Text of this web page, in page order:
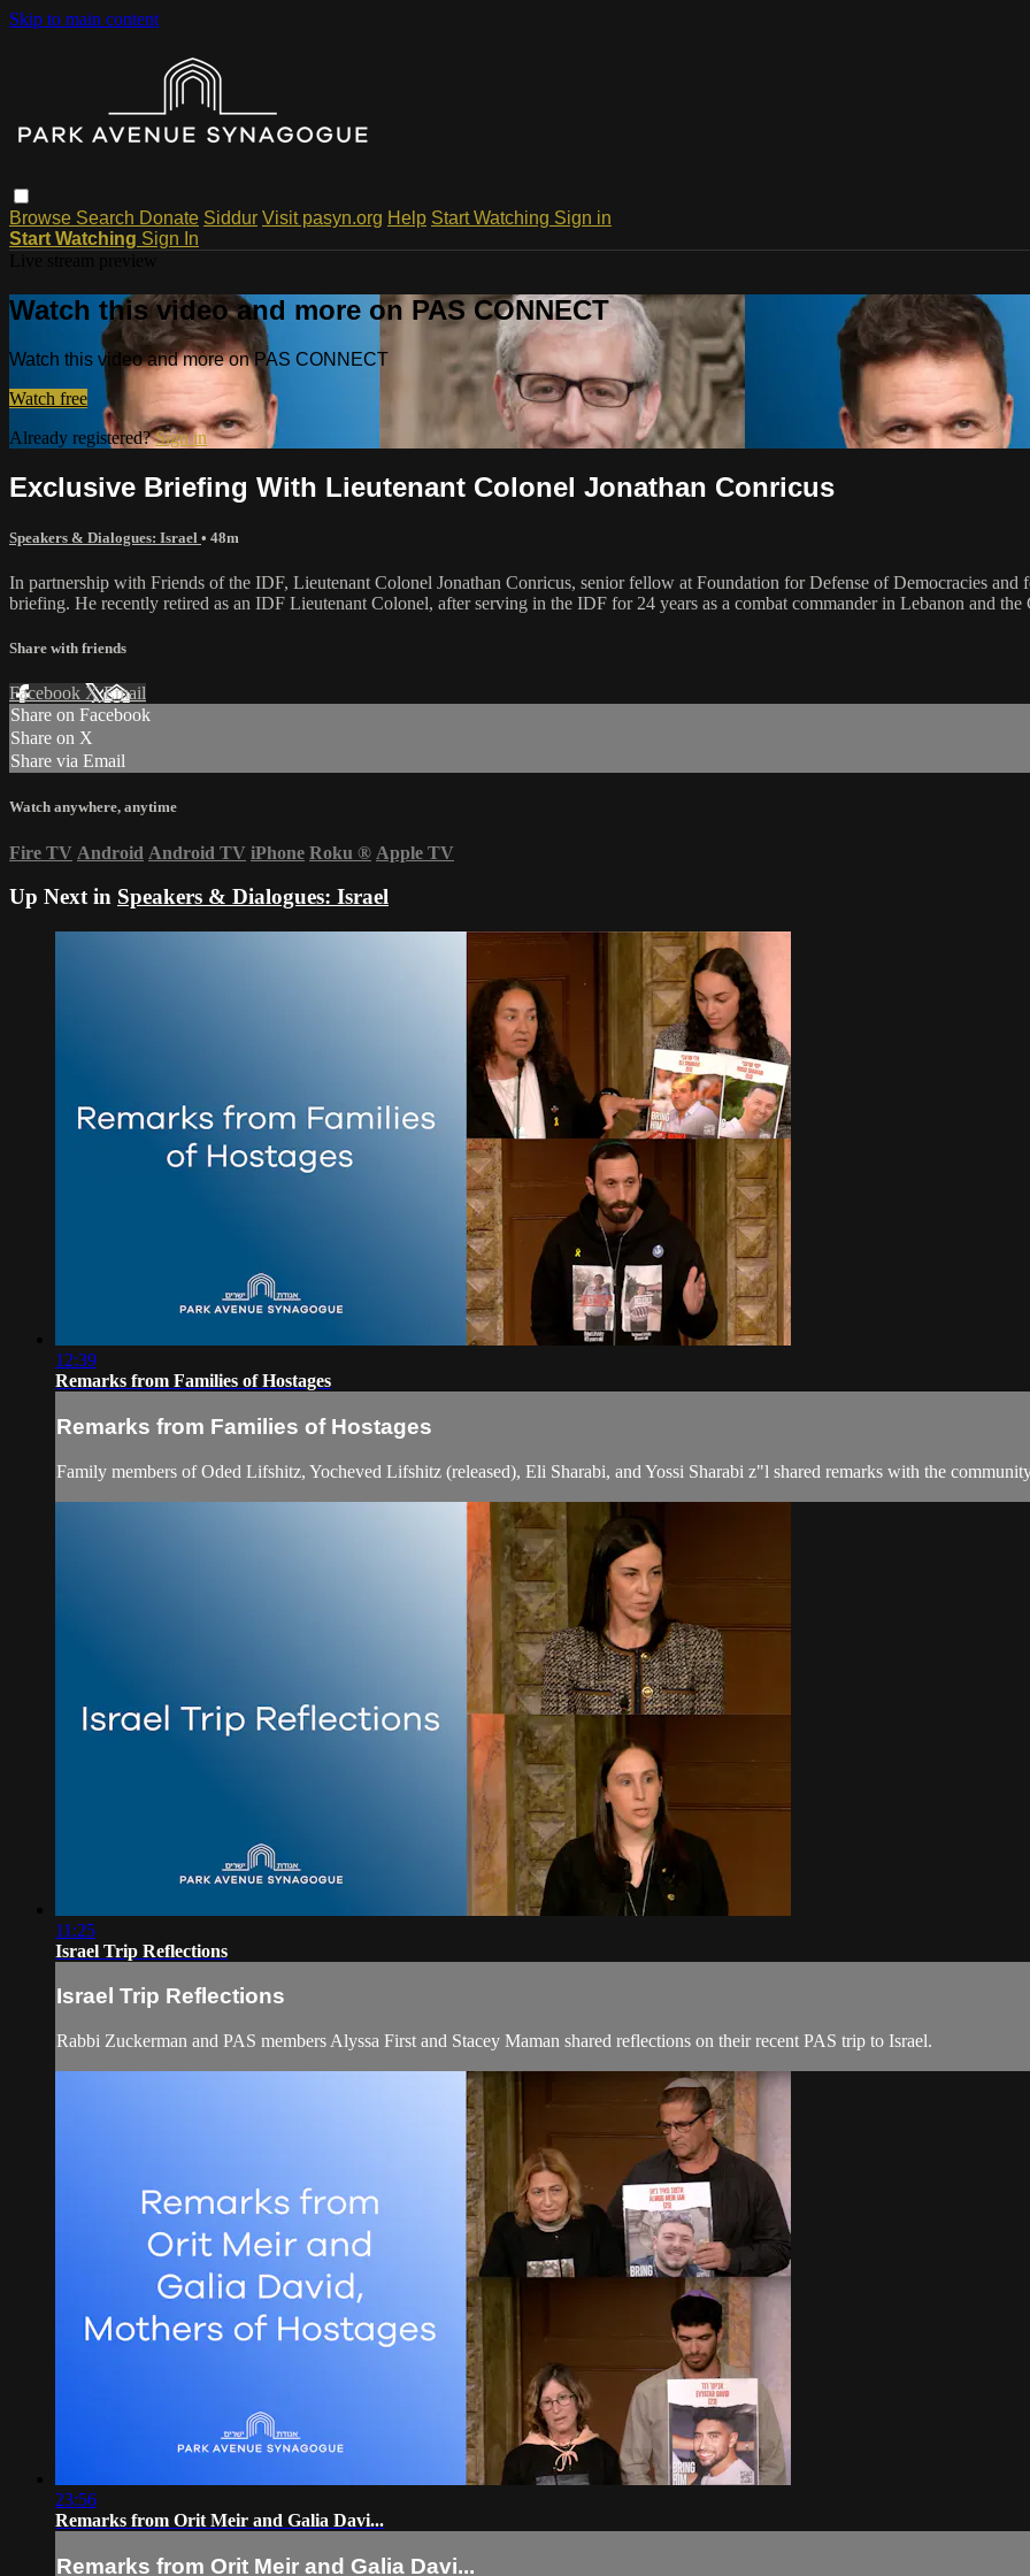
Skip to main content
Browse Search Donate Siddur Visit pasyn.org Help Start Watching Sign in
Start Watching Sign In
Watch this video and more on PAS CONNECT
Watch this video and more on PAS CONNECT
Watch free
Already registered?Sign in
Exclusive Briefing With Lieutenant Colonel Jonathan Conricus
Speakers & Dialogues: Israel • 48m
In partnership with Friends of the IDF, Lieutenant Colonel Jonathan Conricus, senior fellow at Foundation for Defense of Democracies
briefing. He recently retired as an IDF Lieutenant Colonel, after serving in the IDF for 24 years as a combat commander in Lebanon and the
Share with friends
Facebook XEmail
Share on Facebook
Share on X
Share via Email
Watch anywhere, anytime
Fire TV Android Android TV iPhone Roku ® Apple TV
Up Next in Speakers & Dialogues: Israel
12:39
Remarks from Families of Hostages
Remarks from Families of Hostages
Family members of Oded Lifshitz, Yocheved Lifshitz (released), Eli Sharabi, and Yossi Sharabi z"l shared remarks with the
11:25
Israel Trip Reflections
Israel Trip Reflections
Rabbi Zuckerman and PAS members Alyssa First and Stacey Maman shared reflections on their recent PAS trip to Israel.
23:56
Remarks from Orit Meir and Galia Davi...
Remarks from Orit Meir and Galia Davi...